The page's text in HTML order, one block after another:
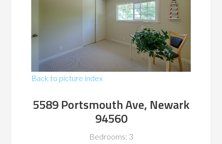
Back to picture index
5589 Portsmouth Ave, Newark
94560
Bedrooms: 3